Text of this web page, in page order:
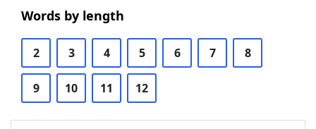
Words by length
2 3 4 5 6 7 8
9 10 11 12